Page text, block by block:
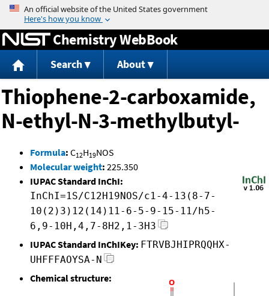
Jump to content
Chemistry WebBook
Search About
Thiophene-2-carboxamide,
N-ethyl-N-3-methylbutyl-
Formula: C12H19NOS
Molecular weight: 225.350
IUPAC Standard InChI:
InChI=1S/C12H19NOS/c1-4-13(8-7-
10(2)3)12(14)11-6-5-9-15-11/h5-
6,9-10H,4,7-8H2,1-3H3
IUPAC Standard InChIKey: FTRVBJHIPRQQHX-
UHFFFAOYSA-N
Chemical structure: